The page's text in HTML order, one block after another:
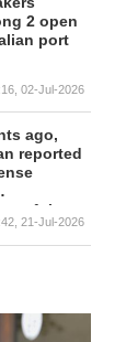
2 open
port
02-Jul-2026
ago,
reported
of the
21-Jul-2026